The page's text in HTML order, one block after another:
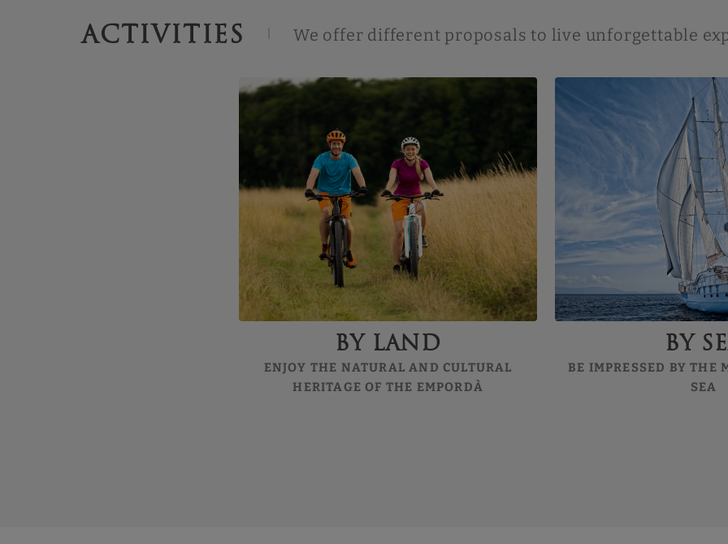
ACTIVITIES We offer different proposals to live unforgettable
By land
ENJOY THE NATURAL AND CULTURAL
HERITAGE OF THE EMPORDÀ
By
BE IMPRESSED BY THE
SEA